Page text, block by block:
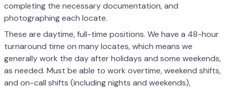
completing the necessary documentation, and
photographing each locate.
These are daytime, full-time positions. We have a 48-hour
turnaround time on many locates, which means we
generally work the day after holidays and some weekends,
as needed. Must be able to work overtime, weekend shifts,
and on-call shifts (including nights and weekends),